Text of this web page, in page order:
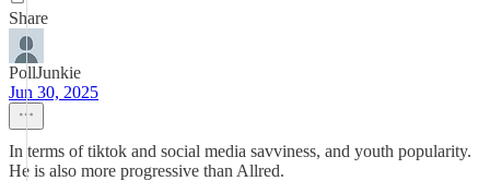
Share
PollJunkie
Jun 30, 2025
In terms of tiktok and social media savviness, and youth popularity.
He is also more progressive than Allred.